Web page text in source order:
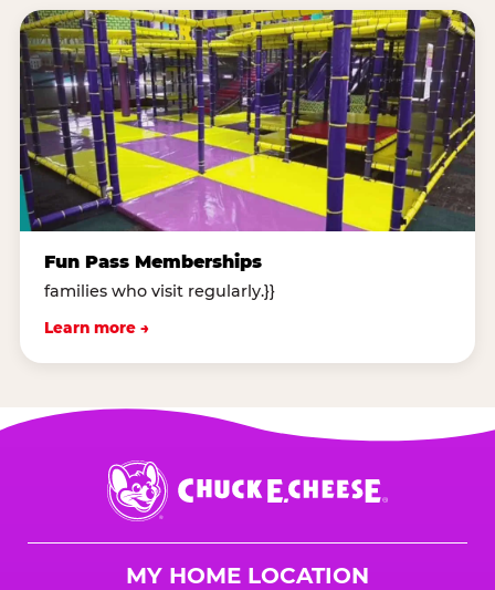
Fun Pass Memberships
families who visit regularly.}}
Learn more →
Chuck
E.
Cheese
MY HOME LOCATION